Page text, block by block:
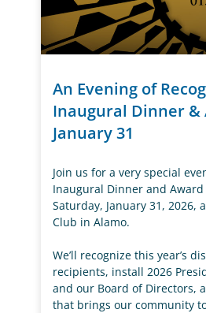
An Evening of
Inaugural Dinner &
January 31
Join us for a very special
Inaugural Dinner and
Saturday, January 31, 2026,
Club in Alamo.
We’ll recognize this year’s
recipients, install 2026
and our Board of Directors,
that brings our community